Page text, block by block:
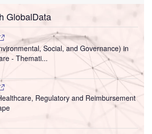
GlobalData
Social, and Governance) in
- Themati...
Regulatory and Reimbursement